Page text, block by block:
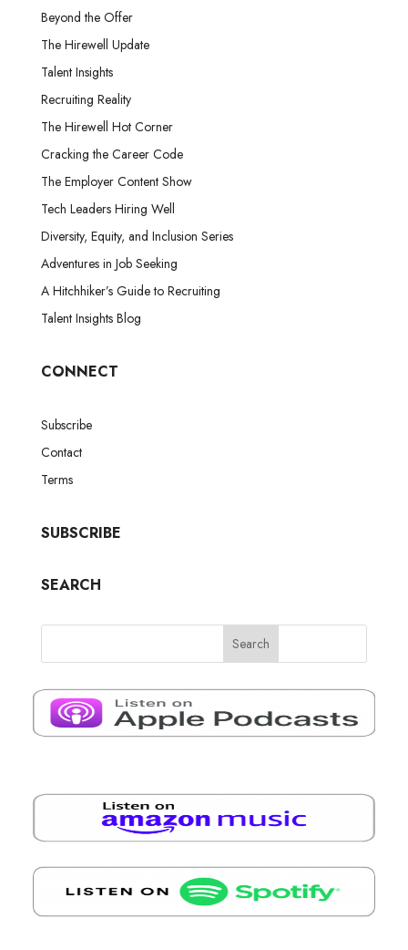
Beyond the Offer
The Hirewell Update
Talent Insights
Recruiting Reality
The Hirewell Hot Corner
Cracking the Career Code
The Employer Content Show
Tech Leaders Hiring Well
Diversity, Equity, and Inclusion Series
Adventures in Job Seeking
A Hitchhiker’s Guide to Recruiting
Talent Insights Blog
CONNECT
Subscribe
Contact
Terms
SUBSCRIBE
SEARCH